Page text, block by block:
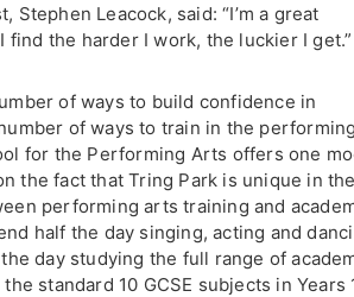
Stephen Leacock, said: “I’m a great
find the harder I work, the luckier I get.”
of ways to build confidence in
of ways to train in the
for the Performing Arts offers one
the fact that Tring Park is unique in
performing arts training and
half the day singing, acting and
day studying the full range of
standard 10 GCSE subjects in Years